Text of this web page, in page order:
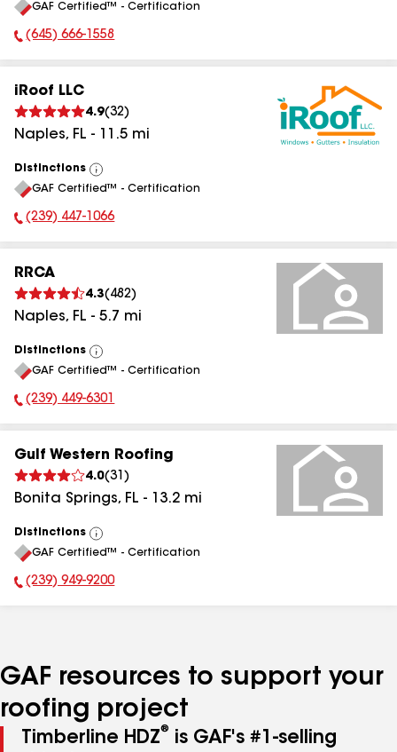
All
GAF Certified™ - Certification
Phone Number:
(645) 666-1558
iRoof LLC
4.9(32)
Naples, FL - 11.5 mi
Distinctions
View
All
GAF Certified™ - Certification
Phone Number:
(239) 447-1066
RRCA
4.3( 482)
Naples, FL - 5.7 mi
Distinctions
View
All
GAF Certified™ - Certification
Phone Number:
(239) 449-6301
Gulf Western Roofing
4.0(31 )
Bonita Springs, FL - 13.2 mi
Distinctions
View
All
GAF Certified™ - Certification
Phone Number:
(239) 949-9200
GAF resources to support your
roofing project
Timberline HDZ®
is GAF's #1-selling